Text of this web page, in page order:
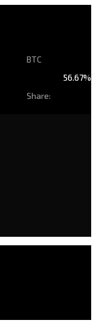
BTC
Share:
56.67%